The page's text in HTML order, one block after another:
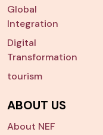
Global
Integration
Digital
Transformation
tourism
ABOUT US
About NEF